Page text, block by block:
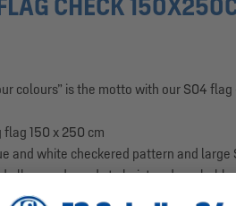
colours” is the motto with our S04
flag 150 x 250 cm
and white checkered pattern and large
all around, ready to hoist and washable
Royal Blue, White